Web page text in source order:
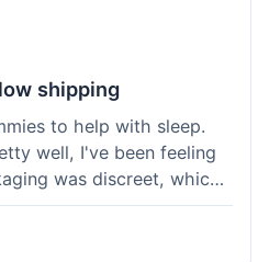
shipping
to help with sleep.
well, I've been feeling
was discreet, which I
shipping took a bit longer
days to reach me in